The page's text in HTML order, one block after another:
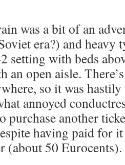
was a bit of an
era?) and heavy
setting with beds
an open aisle.
so it was
annoyed
purchase another
having paid for
(about 50 Eurocents).